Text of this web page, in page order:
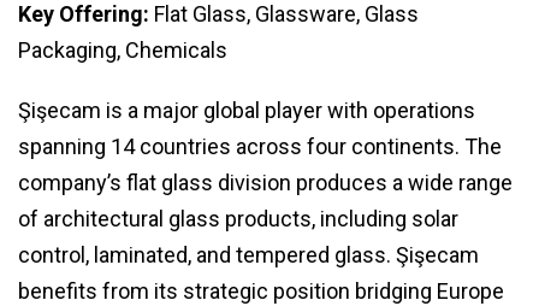
Key Offering: Flat Glass, Glassware, Glass
Packaging, Chemicals
Şişecam is a major global player with operations
spanning 14 countries across four continents. The
company’s flat glass division produces a wide range
of architectural glass products, including solar
control, laminated, and tempered glass. Şişecam
benefits from its strategic position bridging Europe